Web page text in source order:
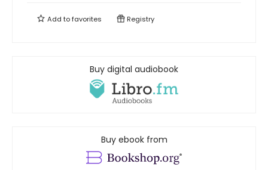
Add tofavorites Registry
Buy digital audiobook
Buy ebook from